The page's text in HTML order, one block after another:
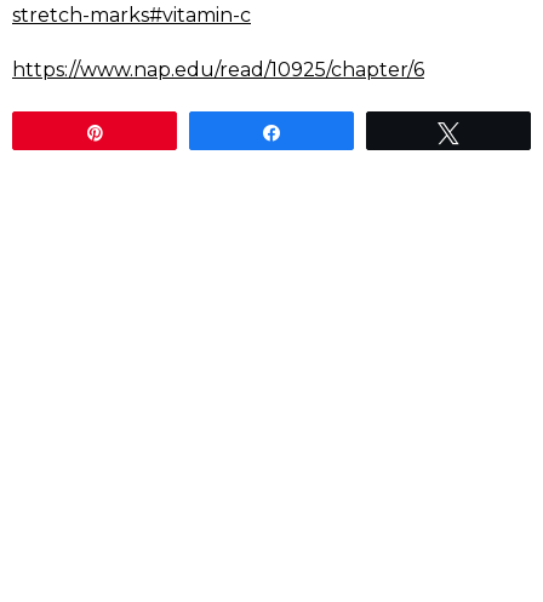
stretch-marks#vitamin-c
https://www.nap.edu/read/10925/chapter/6